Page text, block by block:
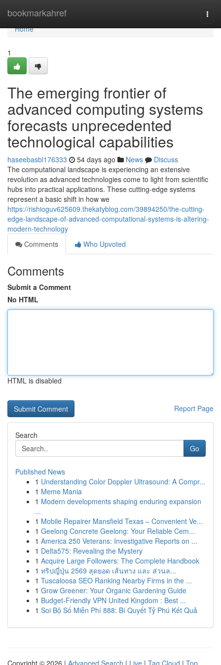
bookmarkahref
Home
Home
1
The emerging frontier of
advanced computing systems
forecasts unprecedented
technological capabilities
haseebasbl176333 54 days ago News
Discuss
The computational landscape is experiencing an extensive
revolution as advanced technologies come to light from scientific
hubs into practical applications. These cutting-edge systems
represent a basic shift in how we
https://rishioguv625609.thekatyblog.com/39894250/the-cutting-
edge-landscape-of-advanced-computational-systems-is-altering-
modern-technology
Comments
Who Upvoted
Comments
Submit a Comment
No HTML
HTML is disabled
Report Page
Search
Go
Published News
1 Understanding Color Doppler Ultrasound: A Compr...
1 Meme Mania
1 Modern developments shaping enduring expansion
...
1 Mobile Repairer Mansfield Texas – Convenient Ve...
1 Geelong Concrete Geelong: Your Reliable Cem...
1 America 250 Veterans: Investigative Reports on ...
1 Delta575: Revealing the Mystery
1 Acquire Large Followers: The Complete Handbook
1 ทริปญี่ปุ่น 2569 สุดยอด เส้นทาง และ ส่วนล...
1 Tuscaloosa SEO Ranking Nearby Firms in the ...
1 Grow Greener: Your Organic Gardening Guide
1 Budget-Friendly VPN United Kingdom : Best ...
1 Soi Bộ Số Miễn Phí 888: Bí Quyết Tỷ Phú Kết Quả
Copyright © 2026 | Advanced Search | Live | Tag Cloud | Top